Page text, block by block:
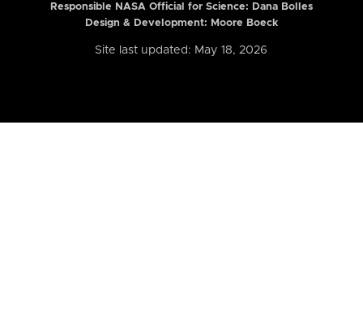
Responsible NASA Official for Science: Dana Bolles
Design & Development: Moore Boeck
Site last updated: May 18, 2026